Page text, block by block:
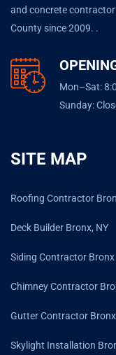
and concrete
County since 2009. .
Mon–Sat:
Sunday:
SITE MAP
Roofing Contractor
Deck Builder Bronx, NY
Siding Contractor Bronx
Chimney Contractor
Gutter Contractor Bronx
Skylight Installation